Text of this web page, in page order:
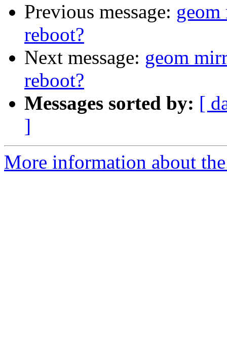
Previous message:
reboot?
Next message: geom
reboot?
Messages sorted by: [
]
More information about